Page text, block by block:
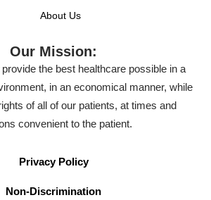
About Us
Our Mission:
the best healthcare possible in a
in an economical manner, while
of all of our patients, at times and
convenient to the patient.
Privacy Policy
Non-Discrimination